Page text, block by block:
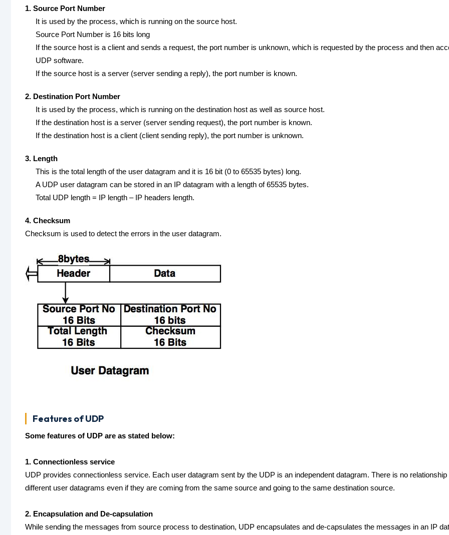
1. Source Port Number
It is used by the process, which is running on the source host.
Source Port Number is 16 bits long
If the source host is a client and sends a request, the port number is unknown, which is requested by the process and then
UDP software.
If the source host is a server (server sending a reply), the port number is known.
2. Destination Port Number
It is used by the process, which is running on the destination host as well as source host.
If the destination host is a server (server sending request), the port number is known.
If the destination host is a client (client sending reply), the port number is unknown.
3. Length
This is the total length of the user datagram and it is 16 bit (0 to 65535 bytes) long.
A UDP user datagram can be stored in an IP datagram with a length of 65535 bytes.
Total UDP length = IP length – IP headers length.
4. Checksum
Checksum is used to detect the errors in the user datagram.
Features of UDP
Some features of UDP are as stated below:
1. Connectionless service
UDP provides connectionless service. Each user datagram sent by the UDP is an independent datagram. There is no relationship
different user datagrams even if they are coming from the same source and going to the same destination source.
2. Encapsulation and De-capsulation
While sending the messages from source process to destination, UDP encapsulates and de-capsulates the messages in an IP